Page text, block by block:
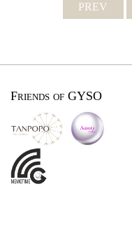
PREV
Friends of GYSO